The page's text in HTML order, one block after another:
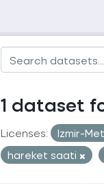
1 dataset
Licenses: Izmir-
hareket saati